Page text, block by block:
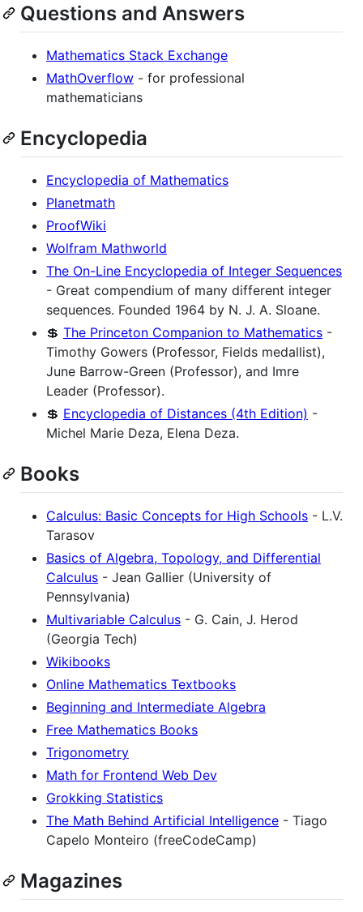
Questions and Answers
Mathematics Stack Exchange
MathOverflow - for professional
mathematicians
Encyclopedia
Encyclopedia of Mathematics
Planetmath
ProofWiki
Wolfram Mathworld
The On-Line Encyclopedia of Integer Sequences
- Great compendium of many different integer
sequences. Founded 1964 by N. J. A. Sloane.
💲 The Princeton Companion to Mathematics -
Timothy Gowers (Professor, Fields medallist),
June Barrow-Green (Professor), and Imre
Leader (Professor).
💲 Encyclopedia of Distances (4th Edition) -
Michel Marie Deza, Elena Deza.
Books
Calculus: Basic Concepts for High Schools - L.V.
Tarasov
Basics of Algebra, Topology, and Differential
Calculus - Jean Gallier (University of
Pennsylvania)
Multivariable Calculus - G. Cain, J. Herod
(Georgia Tech)
Wikibooks
Online Mathematics Textbooks
Beginning and Intermediate Algebra
Free Mathematics Books
Trigonometry
Math for Frontend Web Dev
Grokking Statistics
The Math Behind Artificial Intelligence - Tiago
Capelo Monteiro (freeCodeCamp)
Magazines